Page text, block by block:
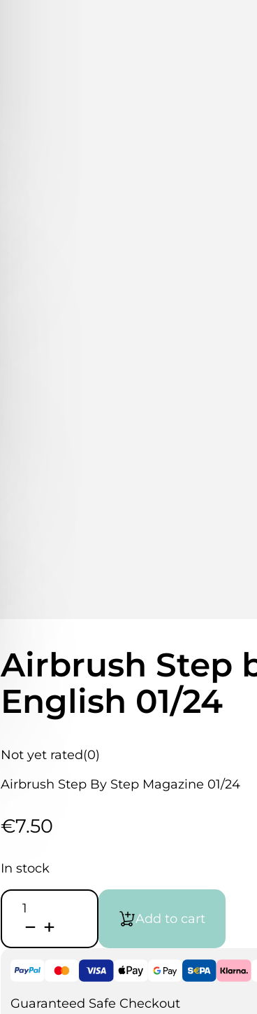
Airbrush Step
English 01/24
Not yet rated(0)
Airbrush Step By Step Magazine 01/24
€7.50
In stock
Airbrush
Step
by
Magazine
English
01/24
Add to cart
Guaranteed Safe Checkout